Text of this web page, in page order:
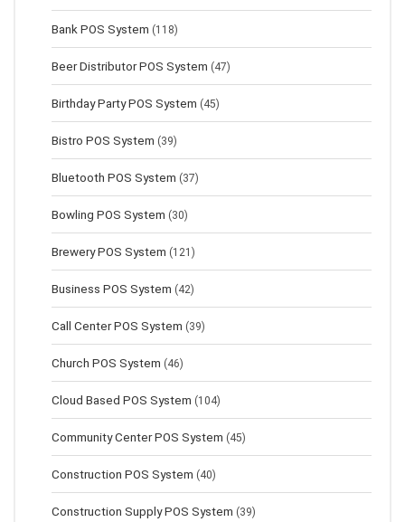
Bank POS System (118)
Beer Distributor POS System (47)
Birthday Party POS System (45)
Bistro POS System (39)
Bluetooth POS System (37)
Bowling POS System (30)
Brewery POS System (121)
Business POS System (42)
Call Center POS System (39)
Church POS System (46)
Cloud Based POS System (104)
Community Center POS System (45)
Construction POS System (40)
Construction Supply POS System (39)